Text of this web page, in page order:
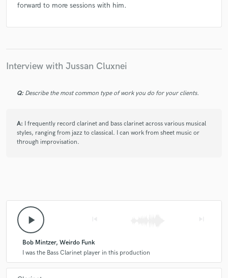
forward to more sessions with him.
Interview with Jussan Cluxnei
Q: Describe the most common type of work you do for your clients.
A: I frequently record clarinet and bass clarinet across various musical
styles, ranging from jazz to classical. I can work from sheet music or
through improvisation.
play_arrow
Bob Mintzer, Weirdo Funk
I was the Bass Clarinet player in this production